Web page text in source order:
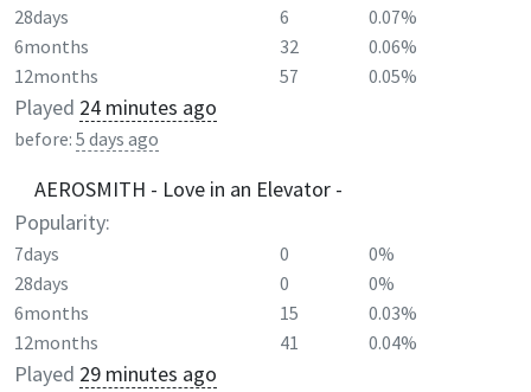
28days
6
0.07%
6months
32
0.06%
12months
57 0.05%
Played 24 minutes ago
before: 5 days ago
AEROSMITH - Love in an Elevator -
Popularity:
7days 0
0%
28days
0
0%
6months
15
0.03%
12months
41 0.04%
Played 29 minutes ago